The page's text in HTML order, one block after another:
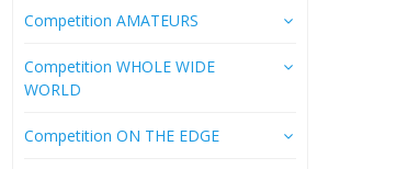
Competition AMATEURS
Competition WHOLE WIDE
WORLD
Competition ON THE EDGE